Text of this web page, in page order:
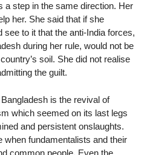
a step in the same direction. Her
her. She said that if she
see to it that the anti-India forces,
during her rule, would not be
soil. She did not realise
the guilt.
is the revival of
which seemed on its last legs
and persistent onslaughts.
when fundamentalists and their
common people. Even the